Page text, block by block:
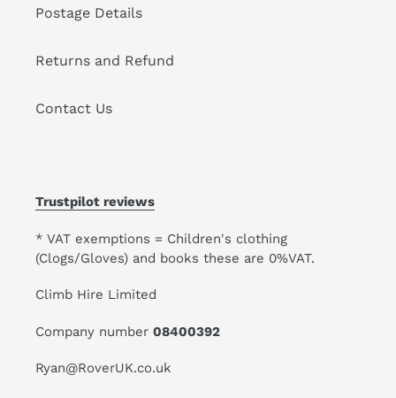
Postage Details
Returns and Refund
Contact Us
Trustpilot reviews
* VAT exemptions = Children's clothing
(Clogs/Gloves) and books these are 0%VAT.
Climb Hire Limited
Company number 08400392
Ryan@RoverUK.co.uk